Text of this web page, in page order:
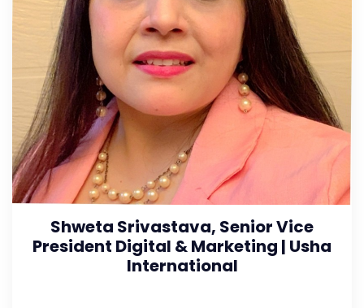
Shweta Srivastava, Senior Vice
President Digital & Marketing | Usha
International